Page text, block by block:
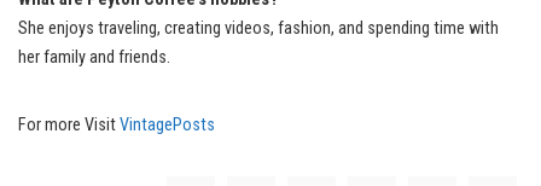
She enjoys traveling, creating videos, fashion, and spending time with
her family and friends.
For more VisitVintagePosts